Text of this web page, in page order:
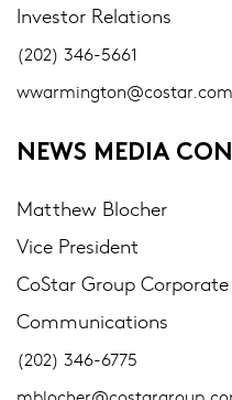
Investor Relations
(202) 346-5661
wwarmington@costar.com
NEWS MEDIA
Matthew Blocher
Vice President
CoStar Group
Communications
(202) 346-6775